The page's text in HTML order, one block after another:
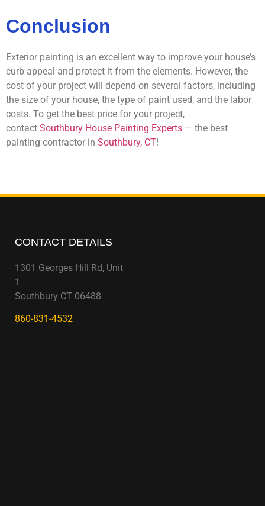
Conclusion
Exterior painting is an excellent way to improve your house’s
curb appeal and protect it from the elements. However, the
cost of your project will depend on several factors, including
the size of your house, the type of paint used, and the labor
costs. To get the best price for your project,
contact Southbury House Painting Experts — the best
painting contractor in Southbury, CT!
CONTACT DETAILS
1301 Georges Hill Rd, Unit
1
Southbury CT 06488
860-831-4532